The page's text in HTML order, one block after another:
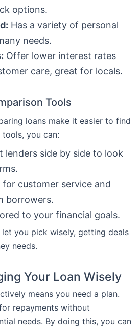
options.
Has a variety of personal
needs.
Offer lower interest rates
care, great for locals.
Tools
loans make it easier to find
you can:
lenders side by side to look
customer service and
borrowers.
to your financial goals.
you pick wisely, getting deals
needs.
Your Loan Wisely
means you need a plan.
repayments without
needs. By doing this, you can